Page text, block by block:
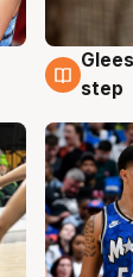
8 Aug
step